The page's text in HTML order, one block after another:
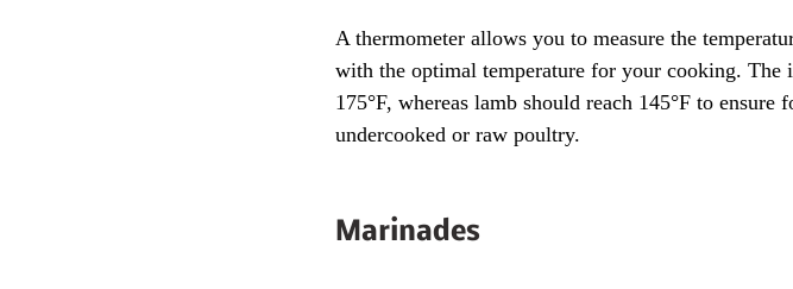
A thermometer allows you to measure the
with the optimal temperature for your cooking. The
175°F, whereas lamb should reach 145°F to ensure
undercooked or raw poultry.
Marinades